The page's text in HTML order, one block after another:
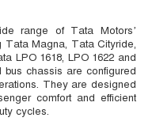
range of Tata Motors’
Tata Magna, Tata Cityride,
LPO 1618, LPO 1622 and
chassis are configured
They are designed
comfort and efficient
cycles.